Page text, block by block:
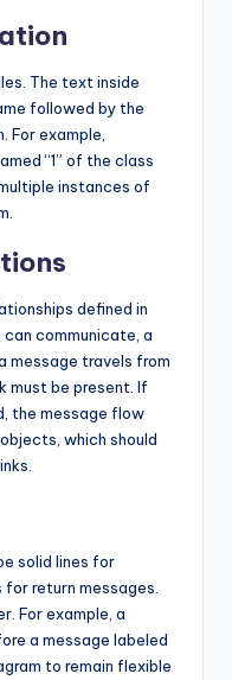
The text inside
followed by the
For example,
“1” of the class
instances of
defined in
communicate, a
message travels from
must be present. If
the message flow
which should
solid lines for
return messages.
For example, a
a message labeled
to remain flexible